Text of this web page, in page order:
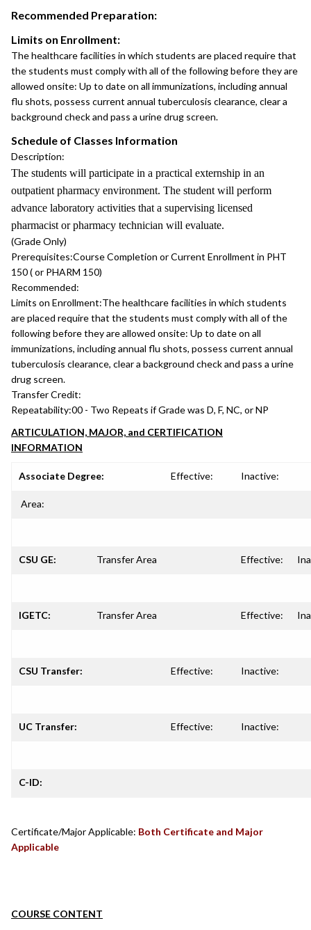
Recommended Preparation:
Limits on Enrollment:
The healthcare facilities in which students are placed require that
the students must comply with all of the following before they are
allowed onsite: Up to date on all immunizations, including annual
flu shots, possess current annual tuberculosis clearance, clear a
background check and pass a urine drug screen.
Schedule of Classes Information
Description:
The students will participate in a practical externship in an
outpatient pharmacy environment. The student will perform
advance laboratory activities that a supervising licensed
pharmacist or pharmacy technician will evaluate.
(Grade Only)
Prerequisites:Course Completion or Current Enrollment in PHT
150 ( or PHARM 150)
Recommended:
Limits on Enrollment:The healthcare facilities in which students
are placed require that the students must comply with all of the
following before they are allowed onsite: Up to date on all
immunizations, including annual flu shots, possess current annual
tuberculosis clearance, clear a background check and pass a urine
drug screen.
Transfer Credit:
Repeatability:00 - Two Repeats if Grade was D, F, NC, or NP
ARTICULATION, MAJOR, and CERTIFICATION
INFORMATION
Associate Degree: Effective: Inactive:
Area:
CSU GE: Transfer Area Effective:
IGETC: Transfer Area Effective:
CSU Transfer: Effective: Inactive:
UC Transfer: Effective: Inactive:
C-ID:
Certificate/Major Applicable: Both Certificate and Major
Applicable
COURSE CONTENT